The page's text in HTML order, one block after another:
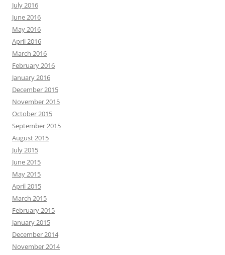
July 2016
June 2016
May 2016
April 2016
March 2016
February 2016
January 2016
December 2015
November 2015
October 2015
September 2015
August 2015
July 2015
June 2015
May 2015
April 2015
March 2015
February 2015
January 2015
December 2014
November 2014